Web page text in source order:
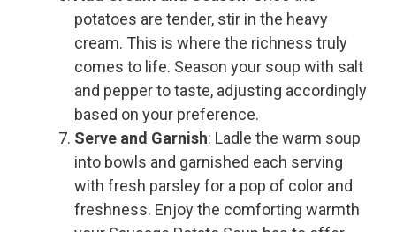
potatoes are tender, stir in the heavy
cream. This is where the richness truly
comes to life. Season your soup with salt
and pepper to taste, adjusting accordingly
based on your preference.
Serve and Garnish: Ladle the warm soup
into bowls and garnished each serving
with fresh parsley for a pop of color and
freshness. Enjoy the comforting warmth